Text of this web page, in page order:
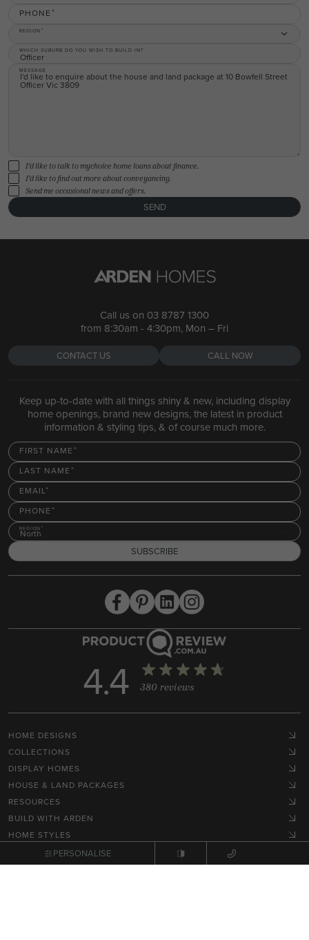
PHONE
REGION
WHICH SUBURB DO YOU WISH TO BUILD IN?
MESSAGE
I'd like to talk to mychoice home loans about finance.
I'd like to find out more about conveyancing.
Send me occasional news and offers.
SEND
Call us on 03 8787 1300
from 8:30am - 4:30pm, Mon – Fri
CONTACT US CALL NOW
Keep up-to-date with all things shiny & new, including display
home openings, brand new designs, the latest in product
information & styling tips, & of course much more.
FIRST NAME
LAST NAME
EMAIL
PHONE
REGION
North
SUBSCRIBE
HOME DESIGNS
COLLECTIONS
DISPLAY HOMES
HOUSE & LAND PACKAGES
RESOURCES
BUILD WITH ARDEN
HOME STYLES
GET IN TOUCH
4.4 380 reviews
PERSONALISE